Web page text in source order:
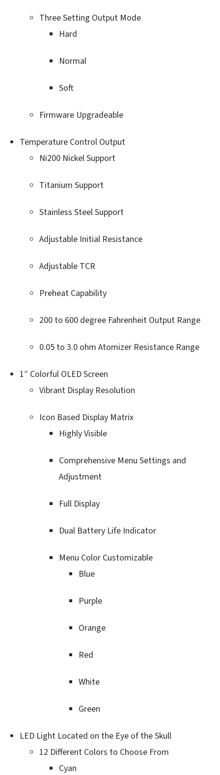
Three Setting Output Mode
Hard
Normal
Soft
Firmware Upgradeable
Temperature Control Output
Ni200 Nickel Support
Titanium Support
Stainless Steel Support
Adjustable Initial Resistance
Adjustable TCR
Preheat Capability
200 to 600 degree Fahrenheit Output Range
0.05 to 3.0 ohm Atomizer Resistance Range
1″ Colorful OLED Screen
Vibrant Display Resolution
Icon Based Display Matrix
Highly Visible
Comprehensive Menu Settings and
Adjustment
Full Display
Dual Battery Life Indicator
Menu Color Customizable
Blue
Purple
Orange
Red
White
Green
LED Light Located on the Eye of the Skull
12 Different Colors to Choose From
Cyan